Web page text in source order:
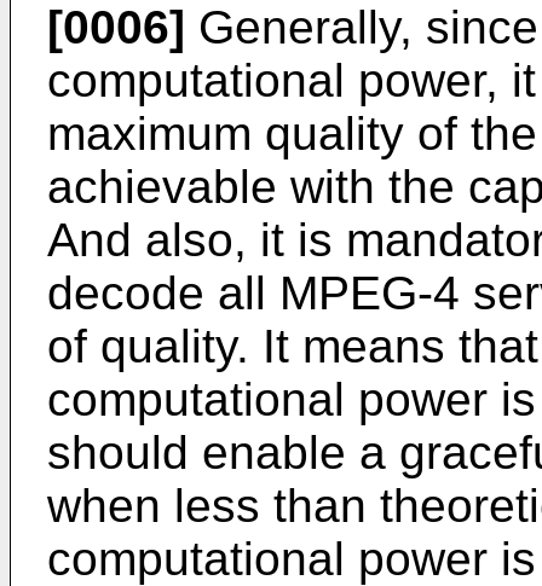
[0006] Generally,
computational power,
maximum quality of
achievable with the
And also, it is
decode all MPEG-4
of quality. It means
computational power
should enable a
when less than
computational power